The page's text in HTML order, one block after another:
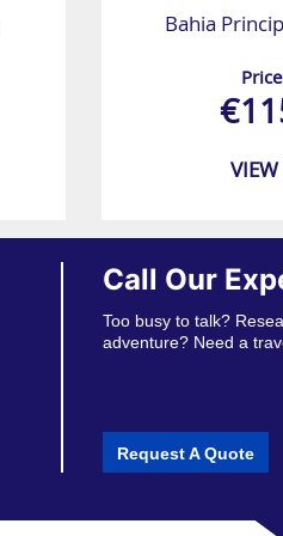
Bahia
Call Our
Too busy to talk?
adventure? Need a
Request A Quote